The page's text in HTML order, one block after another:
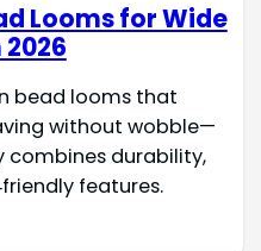
Looms for Wide
bead looms that
without wobble—
combines durability,
features.